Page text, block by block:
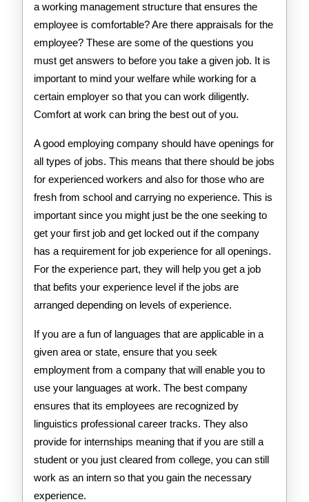
a working management structure that ensures the
employee is comfortable? Are there appraisals for the
employee? These are some of the questions you
must get answers to before you take a given job. It is
important to mind your welfare while working for a
certain employer so that you can work diligently.
Comfort at work can bring the best out of you.
A good employing company should have openings for
all types of jobs. This means that there should be jobs
for experienced workers and also for those who are
fresh from school and carrying no experience. This is
important since you might just be the one seeking to
get your first job and get locked out if the company
has a requirement for job experience for all openings.
For the experience part, they will help you get a job
that befits your experience level if the jobs are
arranged depending on levels of experience.
If you are a fun of languages that are applicable in a
given area or state, ensure that you seek
employment from a company that will enable you to
use your languages at work. The best company
ensures that its employees are recognized by
linguistics professional career tracks. They also
provide for internships meaning that if you are still a
student or you just cleared from college, you can still
work as an intern so that you gain the necessary
experience.